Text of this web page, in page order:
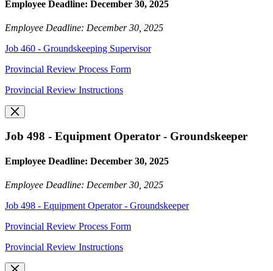
Employee Deadline: December 30, 2025
Employee Deadline: December 30, 2025
Job 460 - Groundskeeping Supervisor
Provincial Review Process Form
Provincial Review Instructions
Job 498 - Equipment Operator - Groundskeeper
Employee Deadline: December 30, 2025
Employee Deadline: December 30, 2025
Job 498 - Equipment Operator - Groundskeeper
Provincial Review Process Form
Provincial Review Instructions